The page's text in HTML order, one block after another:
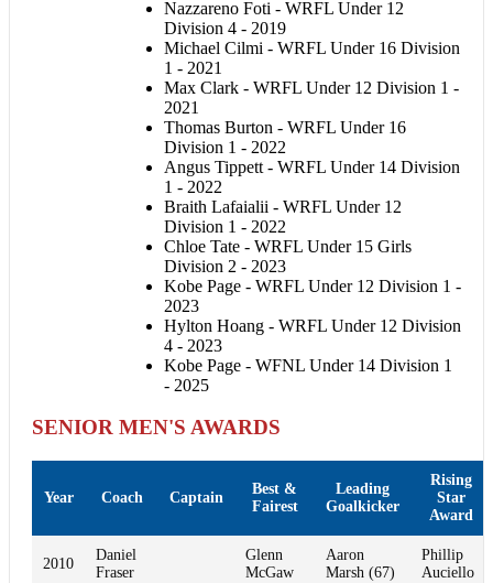
Nazzareno Foti - WRFL Under 12
Division 4 - 2019
Michael Cilmi - WRFL Under 16 Division
1 - 2021
Max Clark - WRFL Under 12 Division 1 -
2021
Thomas Burton - WRFL Under 16
Division 1 - 2022
Angus Tippett - WRFL Under 14 Division
1 - 2022
Braith Lafaialii - WRFL Under 12
Division 1 - 2022
Chloe Tate - WRFL Under 15 Girls
Division 2 - 2023
Kobe Page - WRFL Under 12 Division 1 -
2023
Hylton Hoang - WRFL Under 12 Division
4 - 2023
Kobe Page - WFNL Under 14 Division 1
- 2025
SENIOR MEN'S AWARDS
Year Coach Captain
Best &
Fairest
Leading
Goalkicker
Rising
Star
Award
2010
Daniel
Fraser
Glenn
McGaw
Aaron
Marsh (67)
Phillip
Auciello